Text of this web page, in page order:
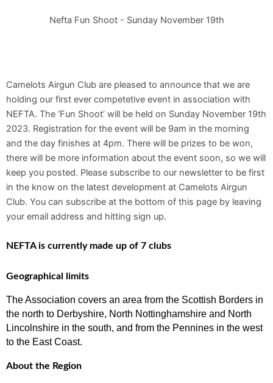
Nefta Fun Shoot - Sunday November 19th
Camelots Airgun Club are pleased to announce that we are
holding our first ever competetive event in association with
NEFTA. The ‘Fun Shoot’ will be held on Sunday November 19th
2023. Registration for the event will be 9am in the morning
and the day finishes at 4pm. There will be prizes to be won,
there will be more information about the event soon, so we will
keep you posted. Please subscribe to our newsletter to be first
in the know on the latest development at Camelots Airgun
Club. You can subscribe at the bottom of this page by leaving
your email address and hitting sign up.
NEFTA is currently made up of 7 clubs
Geographical limits
The Association covers an area from the Scottish Borders in
the north to Derbyshire, North Nottinghamshire and North
Lincolnshire in the south, and from the Pennines in the west
to the East Coast.
About the Region